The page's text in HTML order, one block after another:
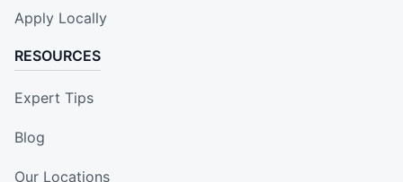
Apply Locally
RESOURCES
Expert Tips
Blog
Our Locations